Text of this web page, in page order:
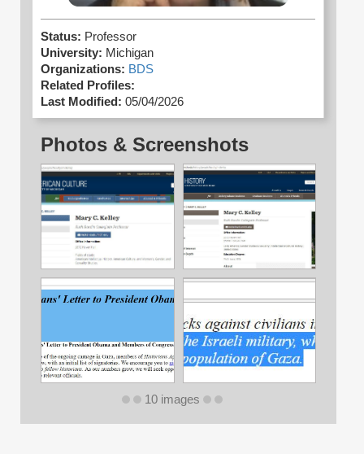
Status: Professor
University: Michigan
Organizations: BDS
Related Profiles:
Last Modified: 05/04/2026
Photos & Screenshots
10 images